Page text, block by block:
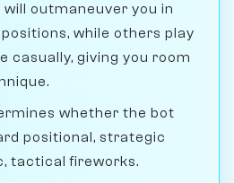
outmaneuver you in
while others play
casually, giving you room
whether the bot
positional, strategic
tactical fireworks.